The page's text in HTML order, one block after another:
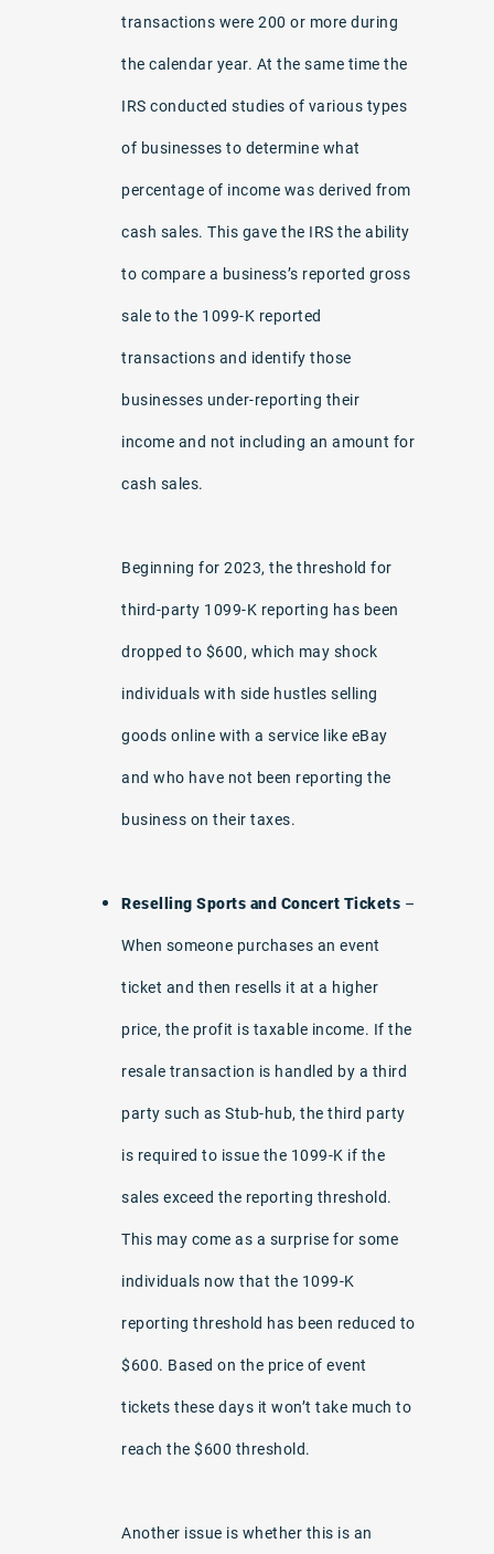
transactions were 200 or more during
the calendar year. At the same time the
IRS conducted studies of various types
of businesses to determine what
percentage of income was derived from
cash sales. This gave the IRS the ability
to compare a business’s reported gross
sale to the 1099-K reported
transactions and identify those
businesses under-reporting their
income and not including an amount for
cash sales.
Beginning for 2023, the threshold for
third-party 1099-K reporting has been
dropped to $600, which may shock
individuals with side hustles selling
goods online with a service like eBay
and who have not been reporting the
business on their taxes.
Reselling Sports and Concert Tickets –
When someone purchases an event
ticket and then resells it at a higher
price, the profit is taxable income. If the
resale transaction is handled by a third
party such as Stub-hub, the third party
is required to issue the 1099-K if the
sales exceed the reporting threshold.
This may come as a surprise for some
individuals now that the 1099-K
reporting threshold has been reduced to
$600. Based on the price of event
tickets these days it won’t take much to
reach the $600 threshold.
Another issue is whether this is an